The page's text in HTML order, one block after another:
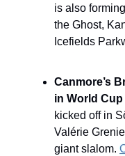
is also
the Ghost,
Icefields
Canmore’s
in World Cup
kicked off in
Valérie
giant slalom.